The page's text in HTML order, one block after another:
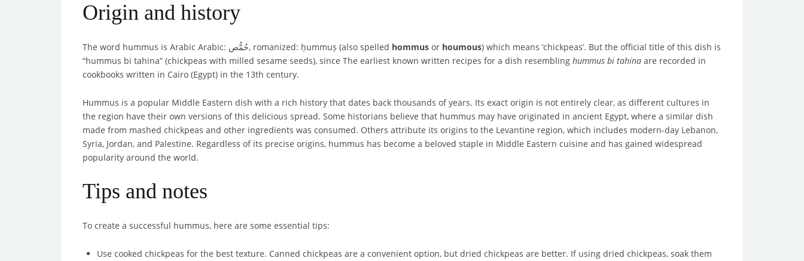
Origin and history
The word hummus is Arabic Arabic: حُمُّص, romanized: ḥummuṣ (also spelled hommus or houmous) which means ‘chickpeas’. But the official title of this dish is
“hummus bi tahina” (chickpeas with milled sesame seeds), since The earliest known written recipes for a dish resembling hummus bi tahina are recorded in
cookbooks written in Cairo (Egypt) in the 13th century.
Hummus is a popular Middle Eastern dish with a rich history that dates back thousands of years. Its exact origin is not entirely clear, as different cultures in
the region have their own versions of this delicious spread. Some historians believe that hummus may have originated in ancient Egypt, where a similar dish
made from mashed chickpeas and other ingredients was consumed. Others attribute its origins to the Levantine region, which includes modern-day Lebanon,
Syria, Jordan, and Palestine. Regardless of its precise origins, hummus has become a beloved staple in Middle Eastern cuisine and has gained widespread
popularity around the world.
Tips and notes
To create a successful hummus, here are some essential tips:
Use cooked chickpeas for the best texture. Canned chickpeas are a convenient option, but dried chickpeas are better. If using dried chickpeas, soak them